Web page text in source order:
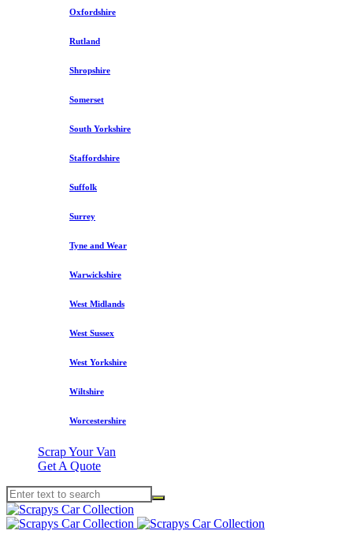
Oxfordshire
Rutland
Shropshire
Somerset
South Yorkshire
Staffordshire
Suffolk
Surrey
Tyne and Wear
Warwickshire
West Midlands
West Sussex
West Yorkshire
Wiltshire
Worcestershire
Scrap Your Van
Get A Quote